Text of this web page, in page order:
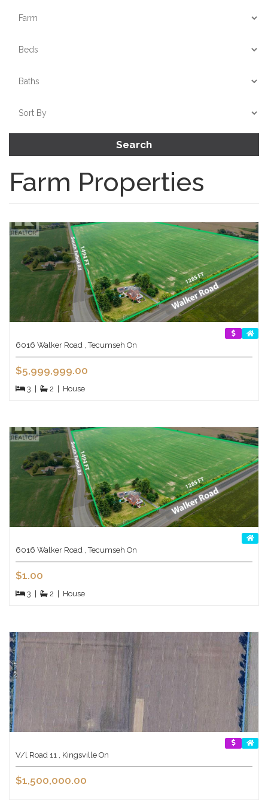
Search
Farm Properties
6016 Walker Road , Tecumseh On
$5,999,999.00
3 2 House
6016 Walker Road , Tecumseh On
$1.00
3 2 House
V/l Road 11 , Kingsville On
$1,500,000.00